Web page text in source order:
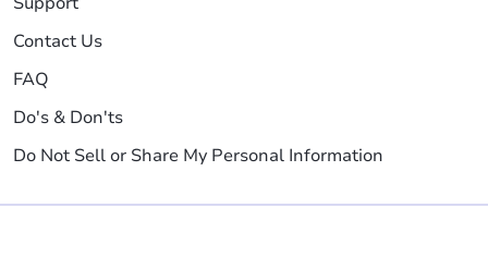
Contact Us
FAQ
Do's & Don'ts
Do Not Sell or Share My Personal Information